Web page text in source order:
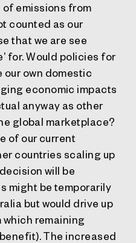
emissions from
counted as our
that we are see
for. Would policies for
own domestic
economic impacts
anyway as other
global marketplace?
of our current
countries scaling up
will be
might be temporarily
but would drive up
remaining
The increased